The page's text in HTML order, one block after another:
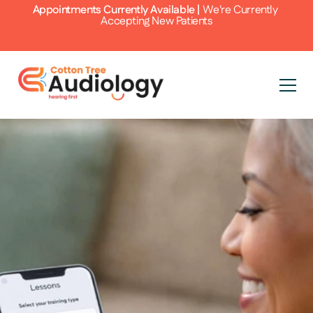
Appointments Currently Available | We're Currently
Accepting New Patients
tinnitus, the journey to better
more than just addressing the